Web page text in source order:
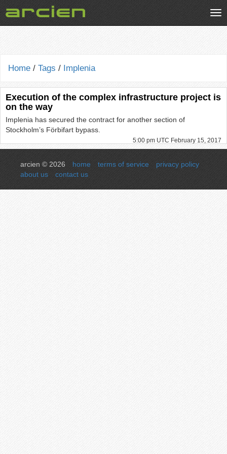
Home / Tags / Implenia
Execution of the complex infrastructure project is
on the way
Implenia has secured the contract for another section of
Stockholm’s Förbifart bypass.
5:00 pm UTC February 15, 2017
arcien © 2026 home terms of service
privacy policy
about us
contact us